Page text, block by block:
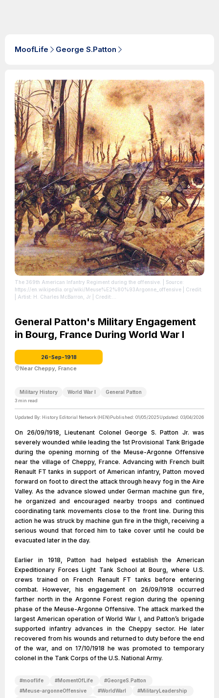
MoofLife George S.Patton
The 369th American Infantry Regiment during the offensive.
| Source:
https://en.wikipedia.org/wiki/Meuse%E2%80%93Argonne_offensive | Credit:
| Artist: H. Charles McBarron, Jr | Credit:
https://creativecommons.org/publicdomain/zero/1.0/
General Patton's Military Engagement
in Bourg, France During World War I
26-Sep-1918
Near Cheppy, France
Military History World War I General Patton
3 min read
Updated By: History Editorial Network (HEN)Published: 01/05/2025Updated: 03/04/2026
On 26/09/1918, Lieutenant Colonel George S. Patton Jr. was
severely wounded while leading the 1st Provisional Tank Brigade
during the opening morning of the Meuse-Argonne Offensive
near the village of Cheppy, France. Advancing with French built
Renault FT tanks in support of American infantry, Patton moved
forward on foot to direct the attack through heavy fog in the Aire
Valley. As the advance slowed under German machine gun fire,
he organized and encouraged nearby troops and continued
coordinating tank movements close to the front line. During this
action he was struck by machine gun fire in the thigh, receiving a
serious wound that forced him to take cover until he could be
evacuated later in the day.
Earlier in 1918, Patton had helped establish the American
Expeditionary Forces Light Tank School at Bourg, where U.S.
crews trained on French Renault FT tanks before entering
combat. However, his engagement on 26/09/1918 occurred
farther north in the Argonne Forest region during the opening
phase of the Meuse-Argonne Offensive. The attack marked the
largest American operation of World War I, and Patton’s brigade
supported infantry advances in the Cheppy sector. He later
recovered from his wounds and returned to duty before the end
of the war, and on 17/10/1918 he was promoted to temporary
colonel in the Tank Corps of the U.S. National Army.
#mooflife #MomentOfLife #GeorgeS.Patton
#Meuse-argonneOffensive #WorldWarI #MilitaryLeadership